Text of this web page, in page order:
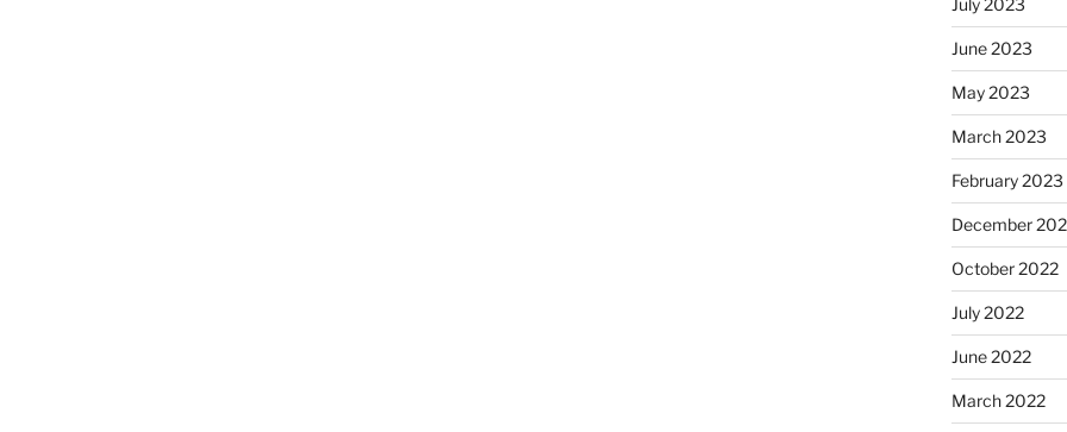
June 2023
May 2023
March 2023
February 2023
December
October 2022
July 2022
June 2022
March 2022